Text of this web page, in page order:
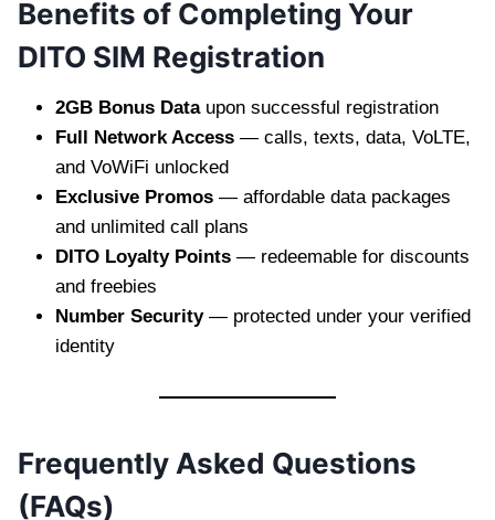
Benefits of Completing Your
DITO SIM Registration
2GB Bonus Dataupon successful registration
Full Network Access — calls, texts, data, VoLTE,
and VoWiFi unlocked
Exclusive Promos — affordable data packages
and unlimited call plans
DITO Loyalty Points — redeemable for discounts
and freebies
Number Security— protected under your verified
identity
Frequently Asked Questions
(FAQs)